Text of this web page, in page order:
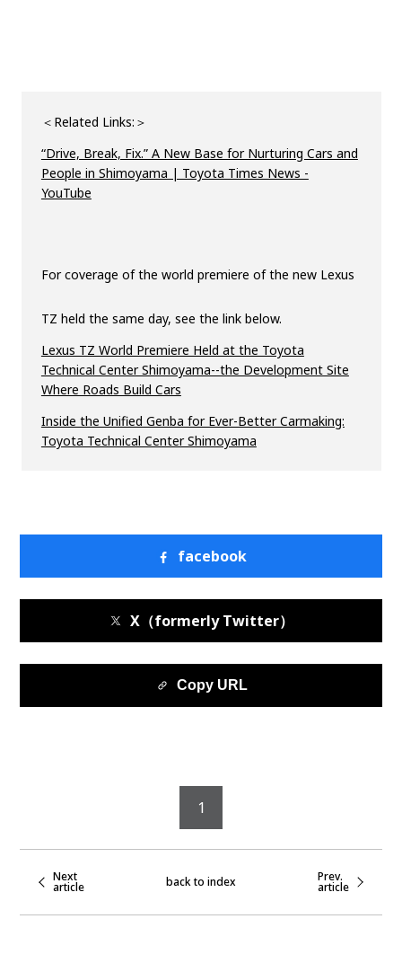
＜Related Links:＞
“Drive, Break, Fix.” A New Base for Nurturing Cars and
People in Shimoyama | Toyota Times News -
YouTube
For coverage of the world premiere of the new Lexus
TZ held the same day, see the link below.
Lexus TZ World Premiere Held at the Toyota
Technical Center Shimoyama--the Development Site
Where Roads Build Cars
Inside the Unified Genba for Ever-Better Carmaking:
Toyota Technical Center Shimoyama
facebook
X（formerly Twitter）
Copy URL
1
Next
article back to index Prev.
article